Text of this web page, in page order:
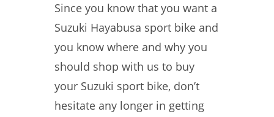
Since you know that you want a
Suzuki Hayabusa sport bike and
you know where and why you
should shop with us to buy
your Suzuki sport bike, don’t
hesitate any longer in getting